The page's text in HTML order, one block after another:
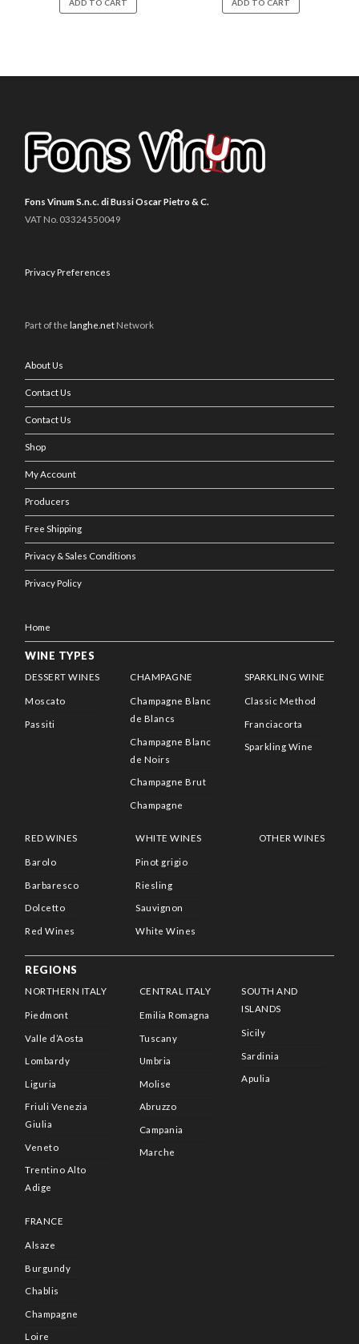
ADD TO CART ADD TO CART
Fons Vinum S.n.c. di Bussi Oscar Pietro & C.
VAT No. 03324550049
Privacy Preferences
Part of the langhe.net Network
About Us
Contact Us
Contact Us
Shop
My Account
Producers
Free Shipping
Privacy & Sales Conditions
Privacy Policy
Home
WINE TYPES
DESSERT WINES
Moscato
Passiti
CHAMPAGNE
Champagne Blanc
de Blancs
Champagne Blanc
de Noirs
Champagne Brut
Champagne
SPARKLING WINE
Classic Method
Franciacorta
Sparkling Wine
RED WINES
Barolo
Barbaresco
Dolcetto
Red Wines
WHITE WINES
Pinot grigio
Riesling
Sauvignon
White Wines
OTHER WINES
REGIONS
NORTHERN ITALY
Piedmont
Valle d’Aosta
Lombardy
Liguria
Friuli Venezia
Giulia
Veneto
Trentino Alto
Adige
CENTRAL ITALY
Emilia Romagna
Tuscany
Umbria
Molise
Abruzzo
Campania
Marche
SOUTH AND
ISLANDS
Sicily
Sardinia
Apulia
FRANCE
Alsaze
Burgundy
Chablis
Champagne
Loire